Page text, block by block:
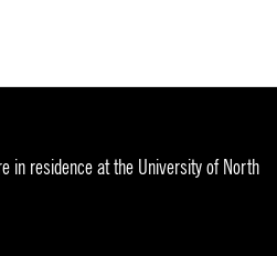
in residence at the University of North